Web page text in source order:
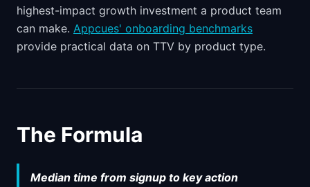
highest-impact growth investment a product team
can make. Appcues' onboarding benchmarks
provide practical data on TTV by product type.
The Formula
Median time from signup to key action